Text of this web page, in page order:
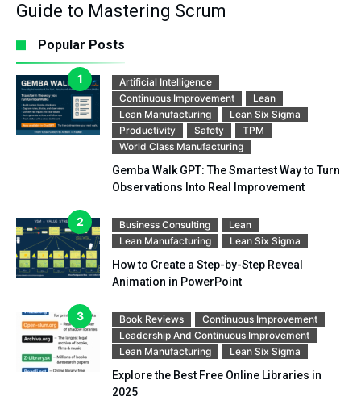
Guide to Mastering Scrum
Popular Posts
Artificial Intelligence
Continuous Improvement
Lean
Lean Manufacturing
Lean Six Sigma
Productivity
Safety
TPM
World Class Manufacturing
Gemba Walk GPT: The Smartest Way to Turn
Observations Into Real Improvement
Business Consulting
Lean
Lean Manufacturing
Lean Six Sigma
How to Create a Step-by-Step Reveal
Animation in PowerPoint
Book Reviews
Continuous Improvement
Leadership And Continuous Improvement
Lean Manufacturing
Lean Six Sigma
Explore the Best Free Online Libraries in
2025